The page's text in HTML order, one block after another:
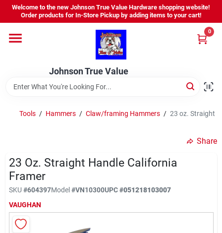
Skip
content
Welcome to the new Johnson True Value Hardware shopping website!
Order products for In-Store Pickup by adding items to your cart!
Johnson True Value
0
Home
Departments
Brands
About Us
Sign In
Tools / Hammers / Claw/framing Hammers / 23 oz. Straight
Share
23 Oz. Straight Handle California
Framer
SKU #604397Model#VN10300UPC#051218103007
VAUGHAN